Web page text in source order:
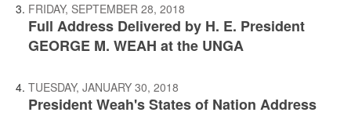
FRIDAY, SEPTEMBER 28, 2018
Full Address Delivered by H. E. President
GEORGE M. WEAH at the UNGA
TUESDAY, JANUARY 30, 2018
President Weah's States of Nation Address